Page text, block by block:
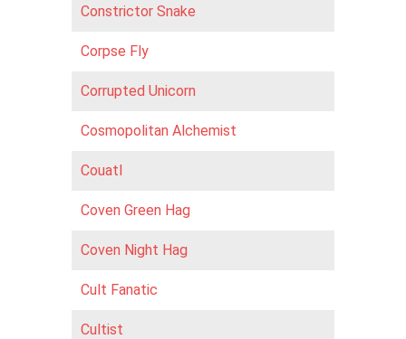
Constrictor Snake
Corpse Fly
Corrupted Unicorn
Cosmopolitan Alchemist
Couatl
Coven Green Hag
Coven Night Hag
Cult Fanatic
Cultist